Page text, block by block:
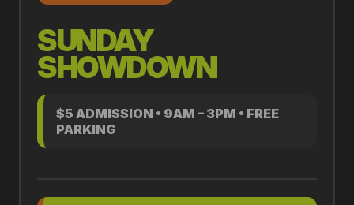
SUNDAY
SHOWDOWN
$5 ADMISSION • 9AM – 3PM • FREE
PARKING